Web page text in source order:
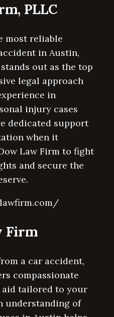
PLLC
most reliable
in Austin,
out as the top
legal approach
in
injury cases
dedicated support
when it
Law Firm to fight
and secure the
Firm
a car accident,
compassionate
tailored to your
understanding of